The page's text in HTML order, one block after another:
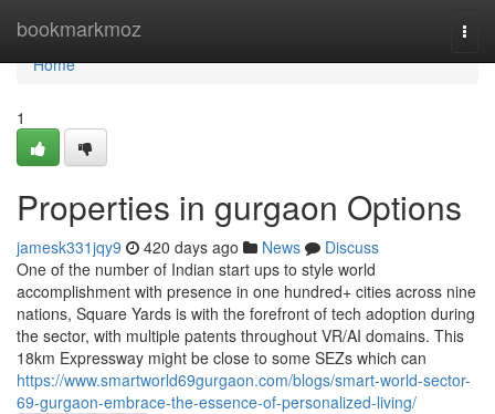
bookmarkmoz
Home
Home
1
Properties in gurgaon Options
jamesk331jqy9 420 days ago News
Discuss
One of the number of Indian start ups to style world
accomplishment with presence in one hundred+ cities across nine
nations, Square Yards is with the forefront of tech adoption during
the sector, with multiple patents throughout VR/AI domains. This
18km Expressway might be close to some SEZs which can
https://www.smartworld69gurgaon.com/blogs/smart-world-sector-
69-gurgaon-embrace-the-essence-of-personalized-living/